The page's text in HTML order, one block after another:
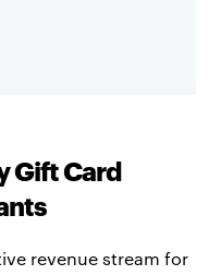
Gift Card
revenue stream for